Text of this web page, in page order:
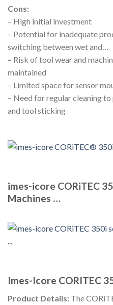
Cons:
– High initial investment
– Potential for inadequate
switching between wet and…
– Risk of tool wear and
maintained
– Limited space for sensor
– Need for regular cleaning
and tool sticking
imes-icore CORiTEC
Machines …
Imes-Icore CORITEC
Product Details: The